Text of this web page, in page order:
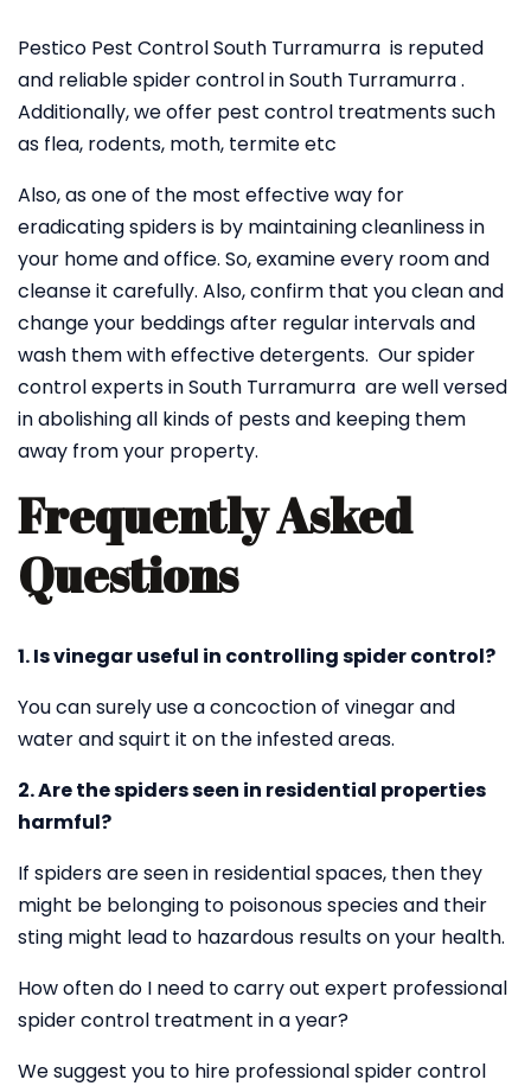
Pestico Pest Control South Turramurra is reputed
and reliable spider control in South Turramurra .
Additionally, we offer pest control treatments such
as flea, rodents, moth, termite etc
Also, as one of the most effective way for
eradicating spiders is by maintaining cleanliness in
your home and office. So, examine every room and
cleanse it carefully. Also, confirm that you clean and
change your beddings after regular intervals and
wash them with effective detergents. Our spider
control experts in South Turramurra are well versed
in abolishing all kinds of pests and keeping them
away from your property.
Frequently Asked
Questions
1. Is vinegar useful in controlling spider control?
You can surely use a concoction of vinegar and
water and squirt it on the infested areas.
2. Are the spiders seen in residential properties
harmful?
If spiders are seen in residential spaces, then they
might be belonging to poisonous species and their
sting might lead to hazardous results on your health.
How often do I need to carry out expert professional
spider control treatment in a year?
We suggest you to hire professional spider control